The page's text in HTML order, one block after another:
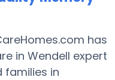
has
in Wendell expert
families in